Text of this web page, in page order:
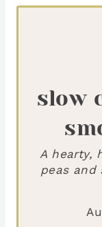
slow
A hearty,
peas and